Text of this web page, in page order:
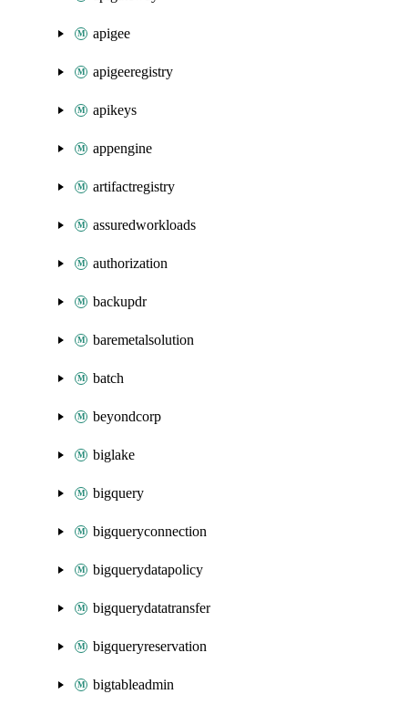
apigee
apigeeregistry
apikeys
appengine
artifactregistry
assuredworkloads
authorization
backupdr
baremetalsolution
batch
beyondcorp
biglake
bigquery
bigqueryconnection
bigquerydatapolicy
bigquerydatatransfer
bigqueryreservation
bigtableadmin